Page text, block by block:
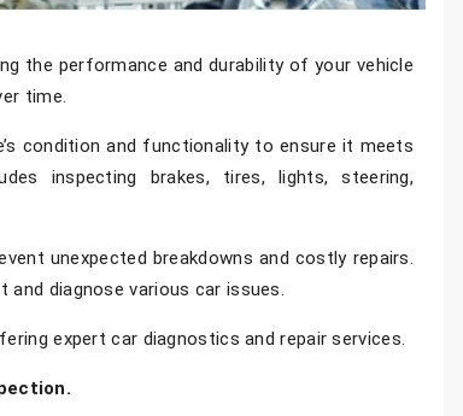
the performance and durability of your vehicle
time.
condition and functionality to ensure it meets
inspecting brakes, tires, lights, steering,
unexpected breakdowns and costly repairs.
diagnose various car issues.
expert car diagnostics and repair services.